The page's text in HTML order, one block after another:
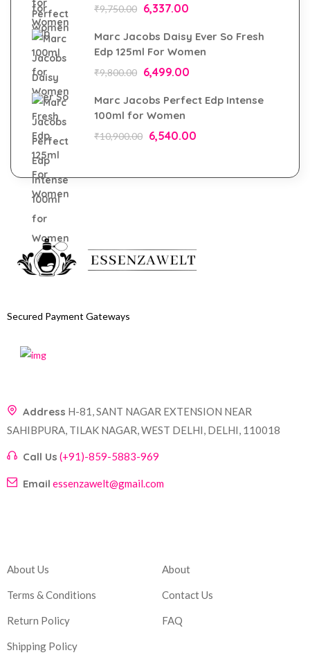
₹9,750.00 6,337.00
Marc Jacobs Daisy Ever So Fresh
Edp 125ml For Women
₹9,800.00 6,499.00
Marc Jacobs Perfect Edp Intense
100ml for Women
₹10,900.00 6,540.00
Secured Payment Gateways
Address H-81, SANT NAGAR EXTENSION NEAR
SAHIBPURA, TILAK NAGAR, WEST DELHI, DELHI, 110018
Call Us (+91)-859-5883-969
Email essenzawelt@gmail.com
About Us
Terms & Conditions
Return Policy
Shipping Policy
About
Contact Us
FAQ